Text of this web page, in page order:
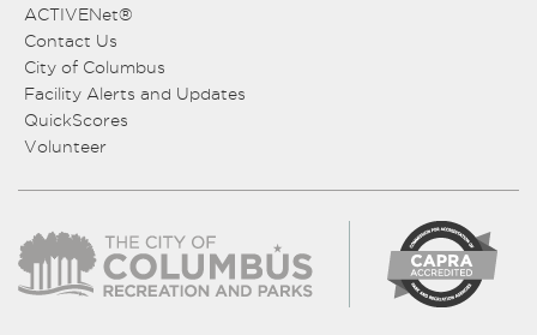
ACTIVENet®
Contact Us
City of Columbus
Facility Alerts and Updates
QuickScores
Volunteer